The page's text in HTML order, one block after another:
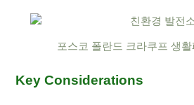
포스코 폴란드 크라쿠프 생
Key Considerations